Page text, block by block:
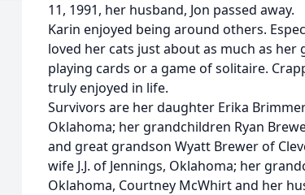
11, 1991, her husband, Jon passed away.
Karin enjoyed being around others.
loved her cats just about as much as
playing cards or a game of solitaire.
truly enjoyed in life.
Survivors are her daughter Erika
Oklahoma; her grandchildren Ryan
and great grandson Wyatt Brewer of
wife J.J. of Jennings, Oklahoma; her
Oklahoma, Courtney McWhirt and her